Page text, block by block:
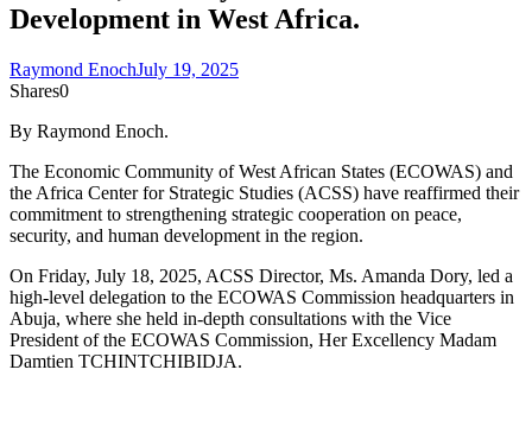
Development in West Africa.
Raymond EnochJuly 19, 2025
Shares0
By Raymond Enoch.
The Economic Community of West African States (ECOWAS) and
the Africa Center for Strategic Studies (ACSS) have reaffirmed their
commitment to strengthening strategic cooperation on peace,
security, and human development in the region.
On Friday, July 18, 2025, ACSS Director, Ms. Amanda Dory, led a
high-level delegation to the ECOWAS Commission headquarters in
Abuja, where she held in-depth consultations with the Vice
President of the ECOWAS Commission, Her Excellency Madam
Damtien TCHINTCHIBIDJA.